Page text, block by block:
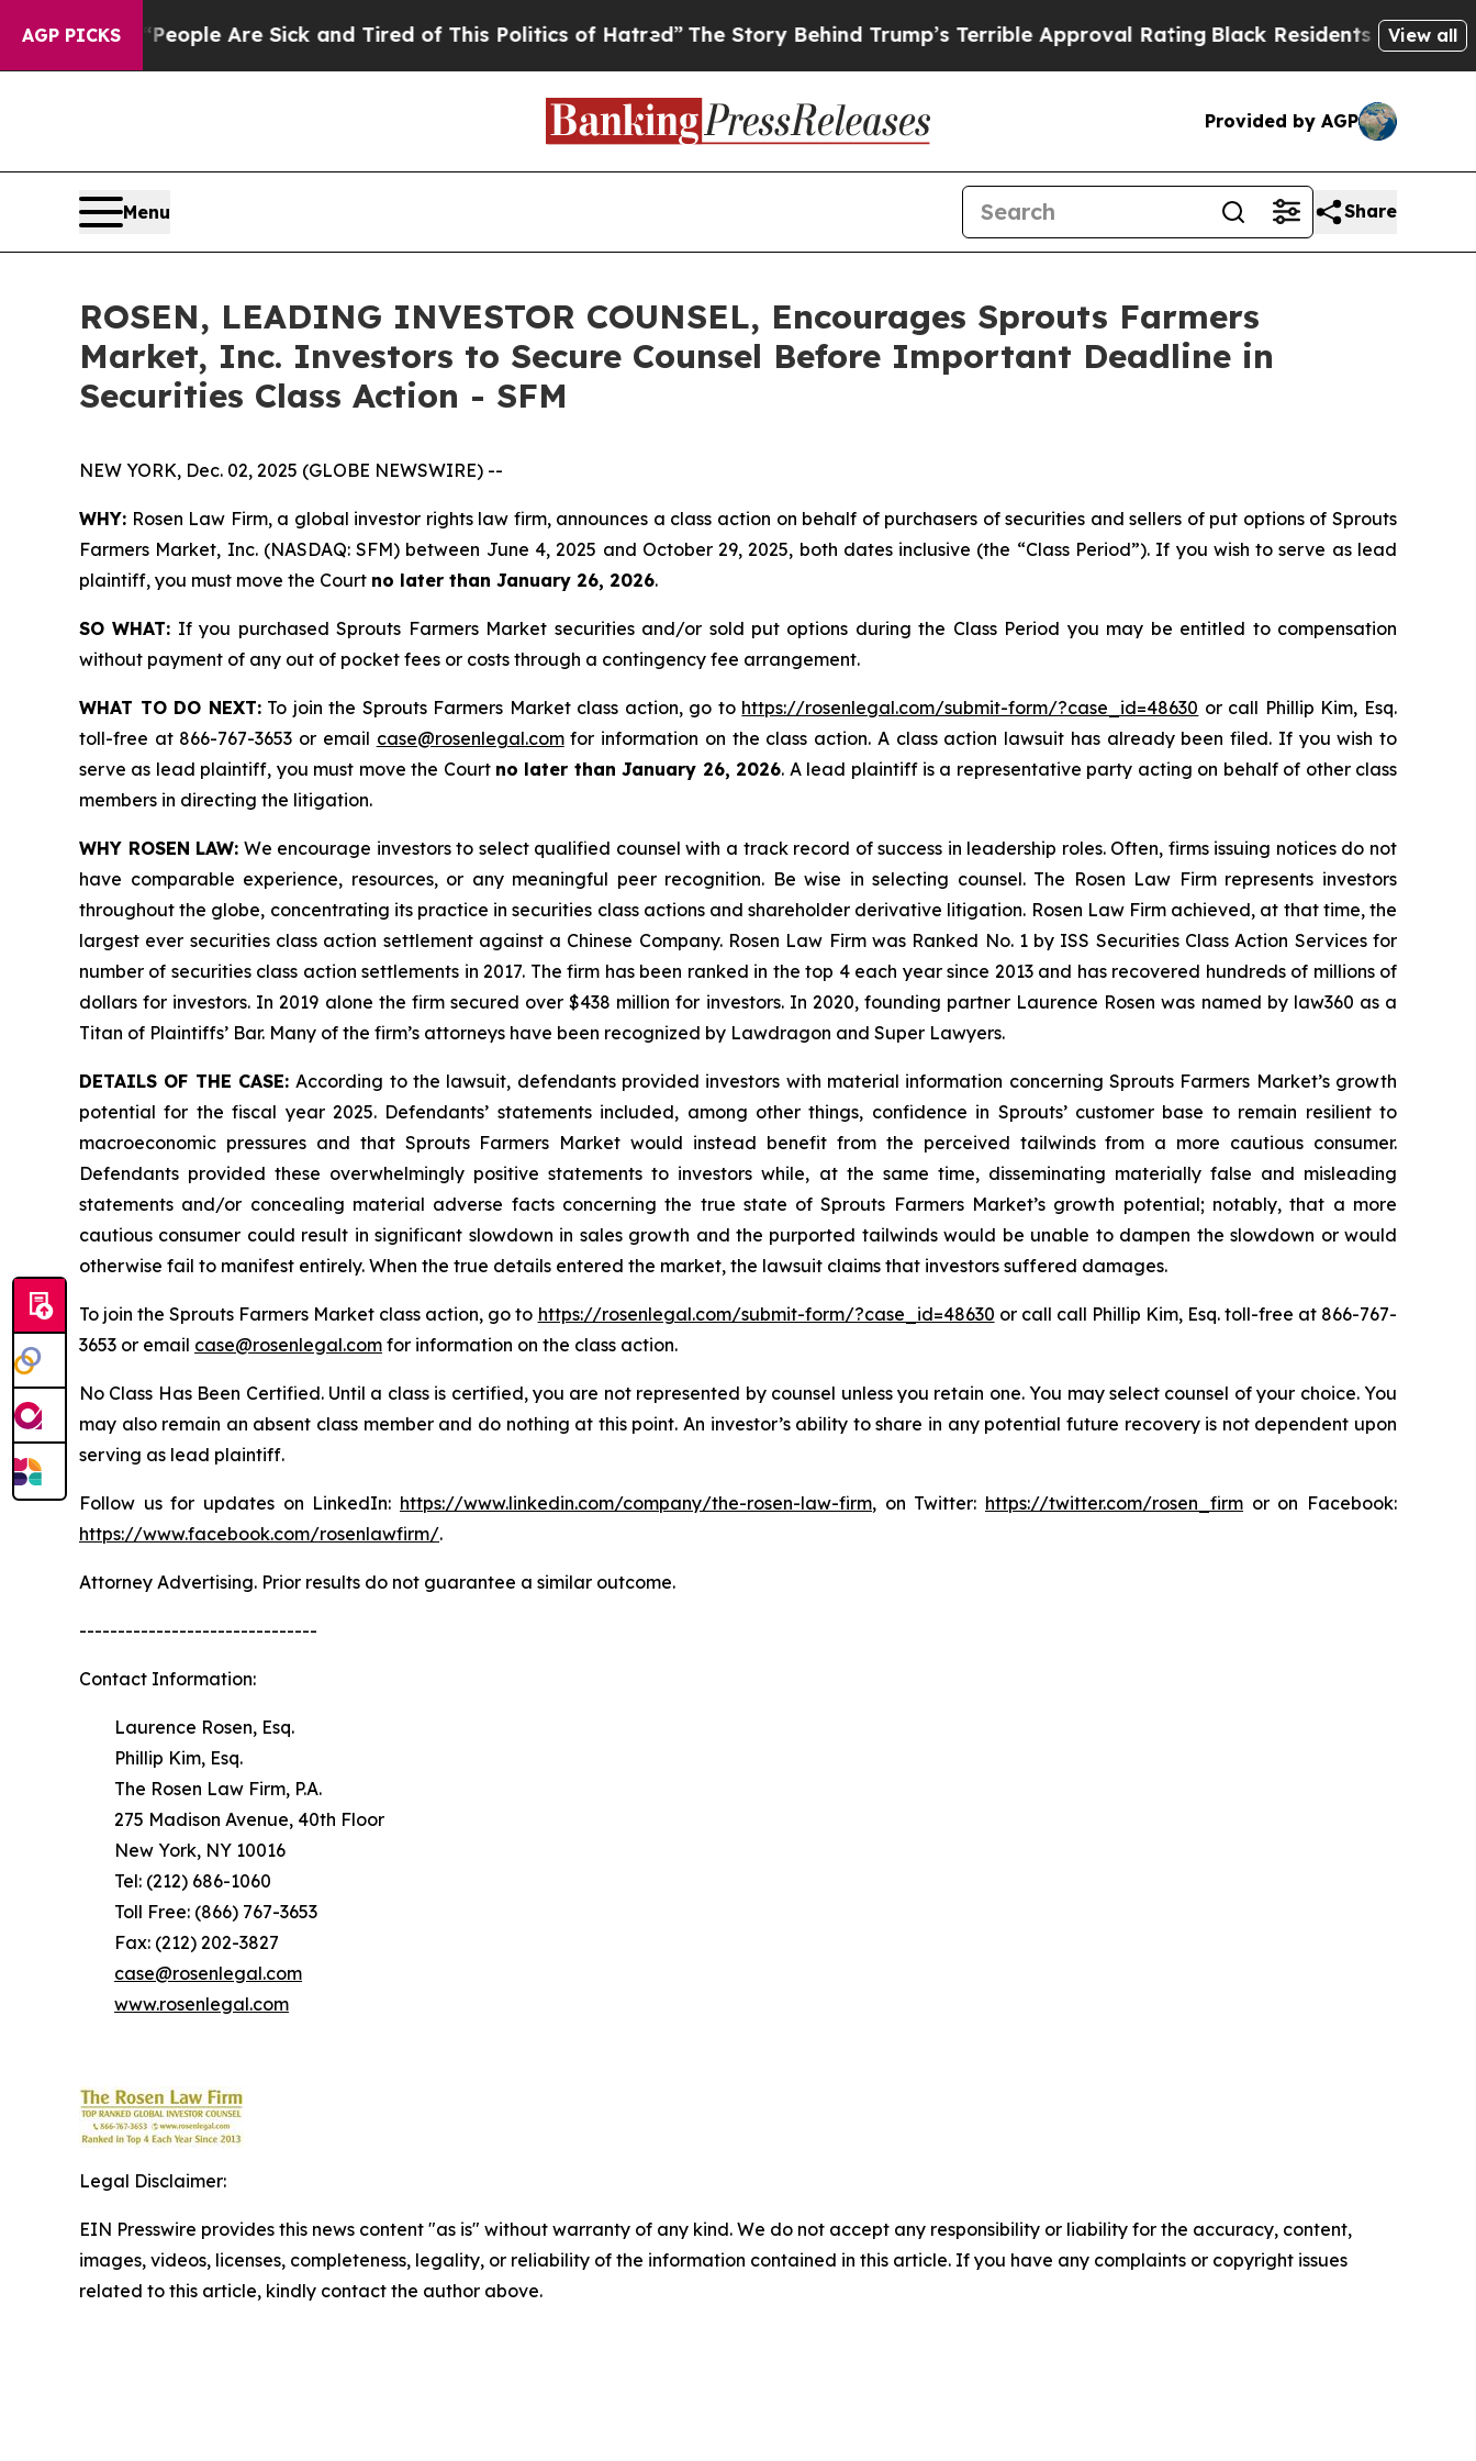
AGP PICKS
Win: “People Are Sick and Tired of This Politics of Hatred”The Story Behind Trump’s Terrible Approval Rating Black Residents Warned ofView all
Provided by AGP
Menu Share
ROSEN, LEADING INVESTOR COUNSEL, Encourages Sprouts Farmers
Market, Inc. Investors to Secure Counsel Before Important Deadline in
Securities Class Action - SFM
NEW YORK, Dec. 02, 2025 (GLOBE NEWSWIRE) --
WHY: Rosen Law Firm, a global investor rights law firm, announces a class action on behalf of purchasers of securities and sellers of put options of Sprouts
Farmers Market, Inc. (NASDAQ: SFM) between June 4, 2025 and October 29, 2025, both dates inclusive (the “Class Period”). If you wish to serve as lead
plaintiff, you must move the Court no later than January 26, 2026.
SO WHAT: If you purchased Sprouts Farmers Market securities and/or sold put options during the Class Period you may be entitled to compensation
without payment of any out of pocket fees or costs through a contingency fee arrangement.
WHAT TO DO NEXT:To join the Sprouts Farmers Market class action, go to https://rosenlegal.com/submit-form/?case_id=48630 or call Phillip Kim, Esq.
toll-free at 866-767-3653 or email case@rosenlegal.comfor information on the class action. A class action lawsuit has already been filed. If you wish to
serve as lead plaintiff, you must move the Court no later than January 26, 2026. A lead plaintiff is a representative party acting on behalf of other class
members in directing the litigation.
WHY ROSEN LAW: We encourage investors to select qualified counsel with a track record of success in leadership roles. Often, firms issuing notices do not
have comparable experience, resources, or any meaningful peer recognition. Be wise in selecting counsel. The Rosen Law Firm represents investors
throughout the globe, concentrating its practice in securities class actions and shareholder derivative litigation. Rosen Law Firm achieved, at that time, the
largest ever securities class action settlement against a Chinese Company. Rosen Law Firm was Ranked No. 1 by ISS Securities Class Action Services for
number of securities class action settlements in 2017. The firm has been ranked in the top 4 each year since 2013 and has recovered hundreds of millions of
dollars for investors. In 2019 alone the firm secured over $438 million for investors. In 2020, founding partner Laurence Rosen was named by law360 as a
Titan of Plaintiffs’ Bar. Many of the firm’s attorneys have been recognized by Lawdragon and Super Lawyers.
DETAILS OF THE CASE: According to the lawsuit, defendants provided investors with material information concerning Sprouts Farmers Market’s growth
potential for the fiscal year 2025. Defendants’ statements included, among other things, confidence in Sprouts’ customer base to remain resilient to
macroeconomic pressures and that Sprouts Farmers Market would instead benefit from the perceived tailwinds from a more cautious consumer.
Defendants provided these overwhelmingly positive statements to investors while, at the same time, disseminating materially false and misleading
statements and/or concealing material adverse facts concerning the true state of Sprouts Farmers Market’s growth potential; notably, that a more
cautious consumer could result in significant slowdown in sales growth and the purported tailwinds would be unable to dampen the slowdown or would
otherwise fail to manifest entirely. When the true details entered the market, the lawsuit claims that investors suffered damages.
To join the Sprouts Farmers Market class action, go to https://rosenlegal.com/submit-form/?case_id=48630 or call call Phillip Kim, Esq. toll-free at 866-767-
3653 or email case@rosenlegal.com for information on the class action.
No Class Has Been Certified. Until a class is certified, you are not represented by counsel unless you retain one. You may select counsel of your choice. You
may also remain an absent class member and do nothing at this point. An investor’s ability to share in any potential future recovery is not dependent upon
serving as lead plaintiff.
Follow us for updates on LinkedIn: https://www.linkedin.com/company/the-rosen-law-firm, on Twitter: https://twitter.com/rosen_firm or on Facebook:
https://www.facebook.com/rosenlawfirm/.
Attorney Advertising. Prior results do not guarantee a similar outcome.
-------------------------------
Contact Information:
Laurence Rosen, Esq.
Phillip Kim, Esq.
The Rosen Law Firm, P.A.
275 Madison Avenue, 40th Floor
New York, NY 10016
Tel: (212) 686-1060
Toll Free: (866) 767-3653
Fax: (212) 202-3827
case@rosenlegal.com
www.rosenlegal.com
Legal Disclaimer:
EIN Presswire provides this news content "as is" without warranty of any kind. We do not accept any responsibility or liability for the accuracy, content,
images, videos, licenses, completeness, legality, or reliability of the information contained in this article. If you have any complaints or copyright issues
related to this article, kindly contact the author above.